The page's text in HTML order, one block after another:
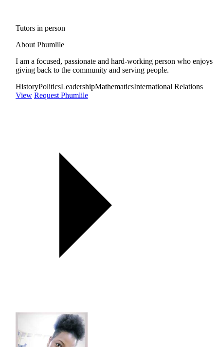
Tutors in person
About Phumlile
I am a focused, passionate and hard-working person who enjoys
giving back to the community and serving people.
HistoryPoliticsLeadershipMathematicsInternational Relations
View Request Phumlile